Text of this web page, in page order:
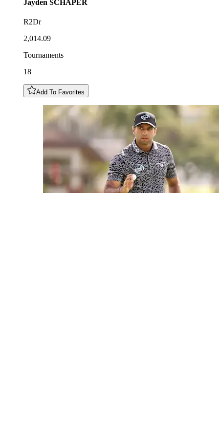
Jayden SCHAPER
R2Dr
2,014.09
Tournaments
18
Add To Favorites